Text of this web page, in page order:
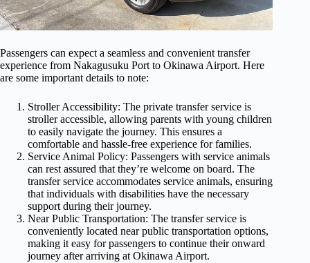
Passengers can expect a seamless and convenient transfer
experience from Nakagusuku Port to Okinawa Airport. Here
are some important details to note:
Stroller Accessibility: The private transfer service is
stroller accessible, allowing parents with young children
to easily navigate the journey. This ensures a
comfortable and hassle-free experience for families.
Service Animal Policy: Passengers with service animals
can rest assured that they’re welcome on board. The
transfer service accommodates service animals, ensuring
that individuals with disabilities have the necessary
support during their journey.
Near Public Transportation: The transfer service is
conveniently located near public transportation options,
making it easy for passengers to continue their onward
journey after arriving at Okinawa Airport.